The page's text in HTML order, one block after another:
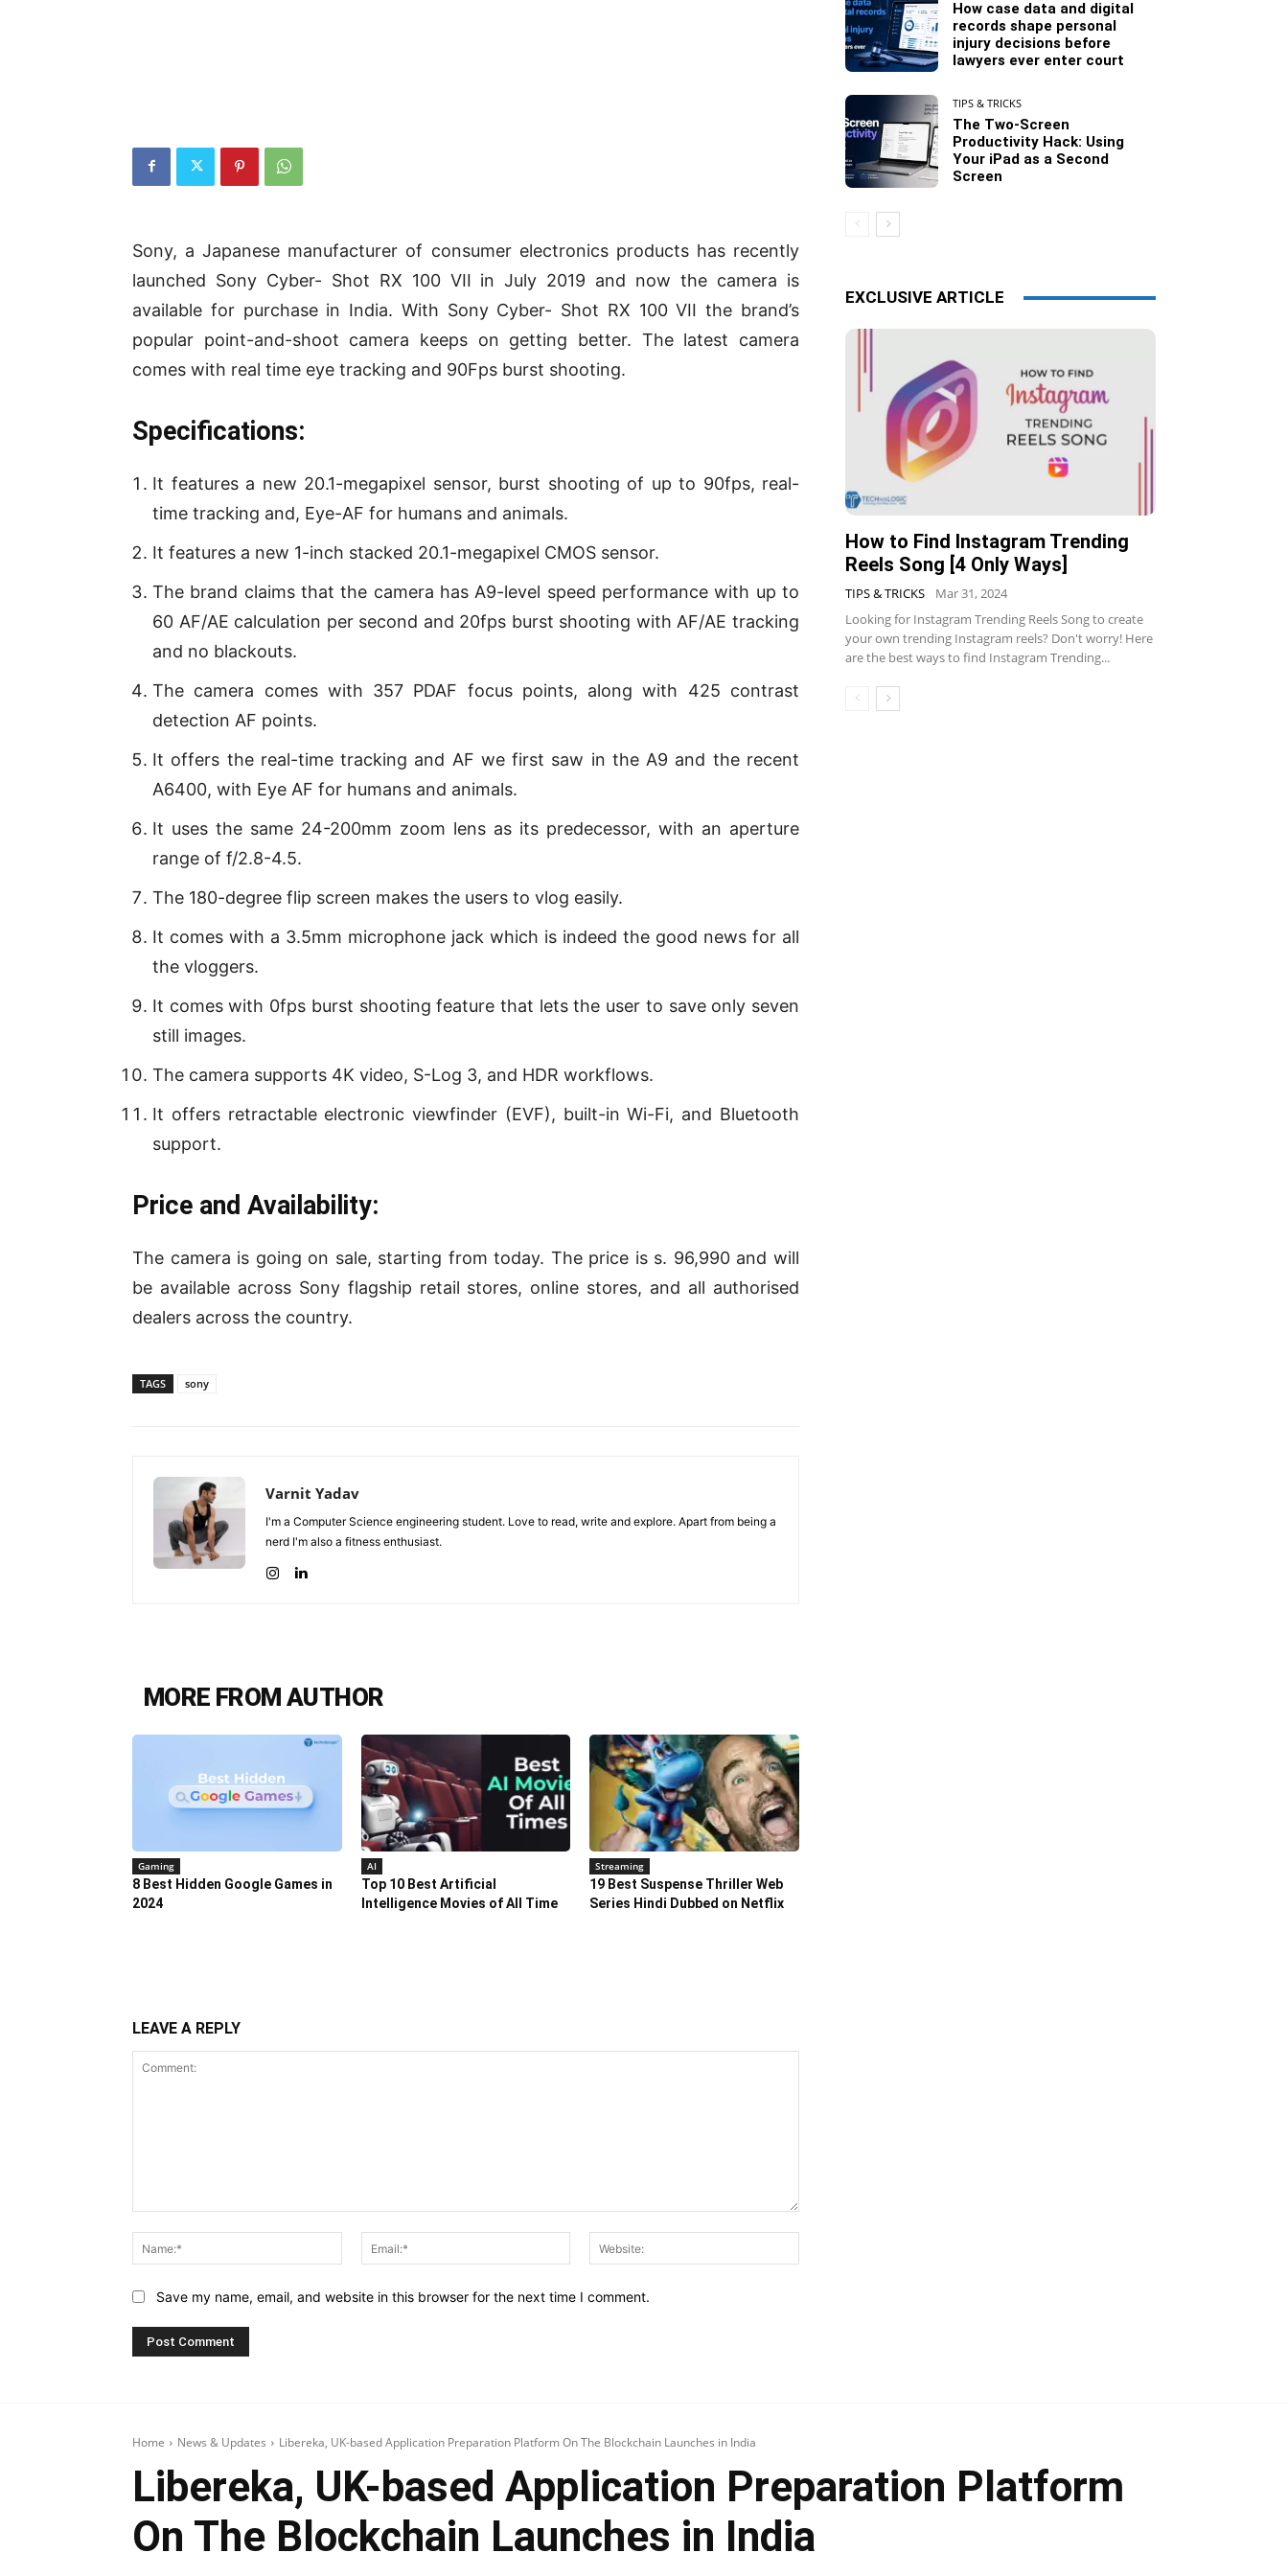
Sony, a Japanese manufacturer of consumer electronics products has recently
launched Sony Cyber- Shot RX 100 VII in July 2019 and now the camera is
available for purchase in India. With Sony Cyber- Shot RX 100 VII the brand’s
popular point-and-shoot camera keeps on getting better. The latest camera
comes with real time eye tracking and 90Fps burst shooting.
Specifications:
It features a new 20.1-megapixel sensor, burst shooting of up to 90fps, real-
time tracking and, Eye-AF for humans and animals.
It features a new 1-inch stacked 20.1-megapixel CMOS sensor.
The brand claims that the camera has A9-level speed performance with up to
60 AF/AE calculation per second and 20fps burst shooting with AF/AE tracking
and no blackouts.
The camera comes with 357 PDAF focus points, along with 425 contrast
detection AF points.
It offers the real-time tracking and AF we first saw in the A9 and the recent
A6400, with Eye AF for humans and animals.
It uses the same 24-200mm zoom lens as its predecessor, with an aperture
range of f/2.8-4.5.
The 180-degree flip screen makes the users to vlog easily.
It comes with a 3.5mm microphone jack which is indeed the good news for all
the vloggers.
It comes with 0fps burst shooting feature that lets the user to save only seven
still images.
The camera supports 4K video, S-Log 3, and HDR workflows.
It offers retractable electronic viewfinder (EVF), built-in Wi-Fi, and Bluetooth
support.
Price and Availability:
The camera is going on sale, starting from today. The price is s. 96,990 and will
be available across Sony flagship retail stores, online stores, and all authorised
dealers across the country.
TAGS sony
Varnit Yadav
I'm a Computer Science engineering student. Love to read, write and explore. Apart from being a
nerd I'm also a fitness enthusiast.
MORE FROM AUTHOR
Gaming
8 Best Hidden Google Games in
2024
AI
Top 10 Best Artificial
Intelligence Movies of All Time
Streaming
19 Best Suspense Thriller Web
Series Hindi Dubbed on Netflix
How case data and digital
records shape personal
injury decisions before
lawyers ever enter court
TIPS & TRICKS
The Two-Screen
Productivity Hack: Using
Your iPad as a Second
Screen
EXCLUSIVE ARTICLE
How to Find Instagram Trending
Reels Song [4 Only Ways]
TIPS & TRICKS
Mar 31, 2024
Looking for Instagram Trending Reels Song to create
your own trending Instagram reels? Don't worry! Here
are the best ways to find Instagram Trending...
LEAVE A REPLY
Name:*
Email:*
Save my name, email, and website in this browser for the next time I comment.